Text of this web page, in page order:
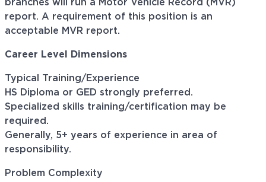
branches will run a Motor Vehicle Record (MVR)
report. A requirement of this position is an
acceptable MVR report.
Career Level Dimensions
Typical Training/Experience
HS Diploma or GED strongly preferred.
Specialized skills training/certification may be
required.
Generally, 5+ years of experience in area of
responsibility.
Problem Complexity